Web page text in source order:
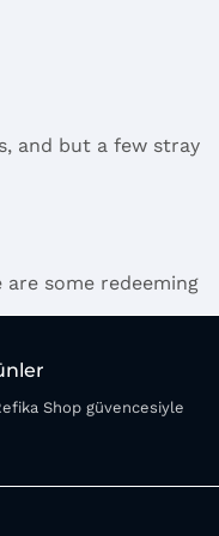
and but a few stray
some redeeming
person, you like
a place in the
content strategy
Shop güvencesiyle